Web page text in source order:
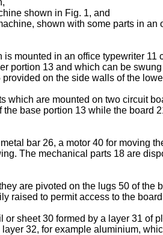
shown in Fig. 1, and
shown with some parts in an
mounted in an office typewriter
portion 13 and which can be
on the side walls of the
which are mounted on two circuit
base portion 13 while the board
bar 26, a motor 40 for moving
The mechanical parts 18 are
are pivoted on the lugs 50 of the
raised to permit access to the
sheet 30 formed by a layer 31 of
32, for example aluminium,